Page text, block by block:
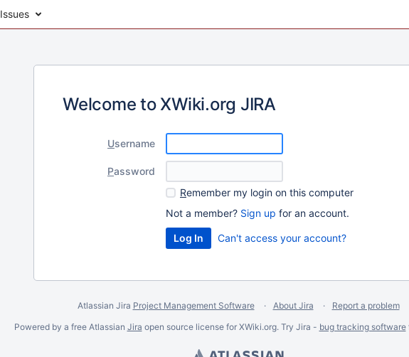
Issues
Welcome to XWiki.org JIRA
Username
Password
Remember my login on this computer
Not a member? Sign up for an account.
Can't access your account?
Atlassian Jira Project Management Software About Jira
Report a problem
Powered by a free Atlassian Jira open source license for XWiki.org. Try Jira - bug tracking software